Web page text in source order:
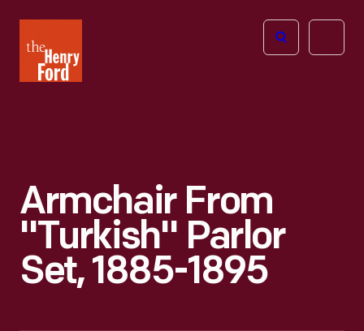
Henry
Ford
Open
Armchair From
"Turkish" Parlor
Set, 1885-1895